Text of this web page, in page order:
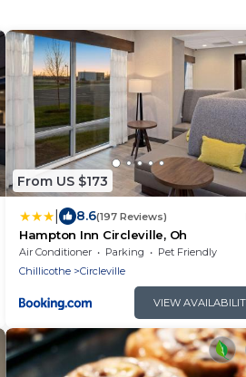
From US $173
8.6(197 Reviews)
Hampton Inn Circleville, Oh
Air Conditioner Parking
Pet Friendly
Chillicothe
Circleville
VIEW